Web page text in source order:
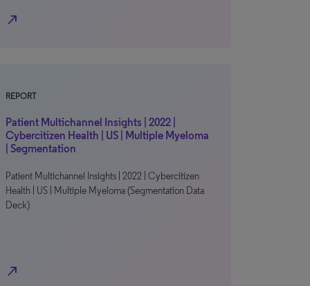
north_east
REPORT
Patient Multichannel Insights | 2022 |
Cybercitizen Health | US | Multiple Myeloma
| Segmentation
Patient Multichannel Insights | 2022 | Cybercitizen
Health | US | Multiple Myeloma (Segmentation Data
Deck)
north_east